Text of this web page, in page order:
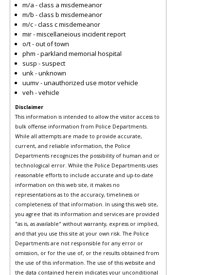
m/a - class a misdemeanor
m/b - class b misdemeanor
m/c - class c misdemeanor
mir - miscellaneious incident report
o/t - out of town
phm - parkland memorial hospital
susp - suspect
unk - unknown
uumv - unauthorized use motor vehicle
veh - vehicle
Disclaimer
This information is intended to allow the visitor access to
bulk offense information from Police Departments.
While all attempts are made to provide accurate,
current, and reliable information, the Police
Departments recognizes the possibility of human and or
technological error. While the Police Departments uses
reasonable efforts to include accurate and up-to-date
information on this web site, it makes no
representations as to the accuracy, timeliness or
completeness of that information. In using this web site,
you agree that its information and services are provided
"as is, as available" without warranty, express or implied,
and that you use this site at your own risk. The Police
Departments are not responsible for any error or
omission, or for the use of, or the results obtained from
the use of this information. The use of this website and
the data contained herein indicates your unconditional